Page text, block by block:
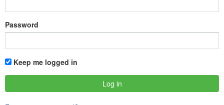
Password
Keep me logged in